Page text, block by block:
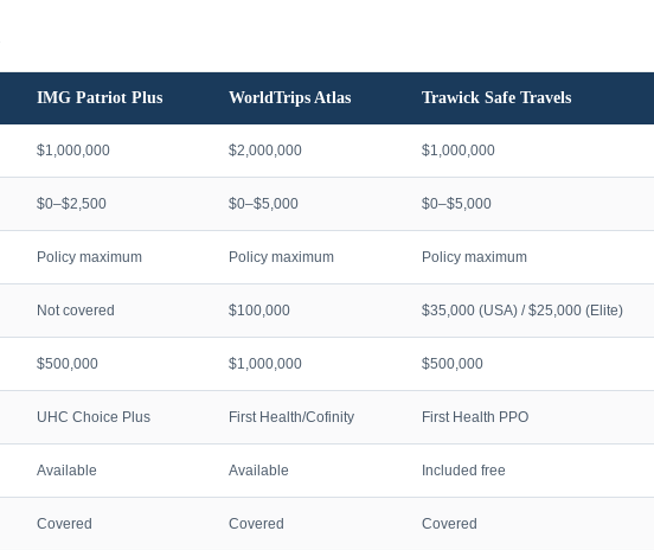
IMG Patriot Plus WorldTrips Atlas Trawick Safe Travels
$1,000,000 $2,000,000 $1,000,000
$0–$2,500 $0–$5,000 $0–$5,000
Policy maximum Policy maximum Policy maximum
Not covered $100,000 $35,000 (USA) / $25,000 (Elite)
$500,000 $1,000,000 $500,000
UHC Choice Plus First Health/Cofinity First Health PPO
Available Available Included free
Covered Covered Covered